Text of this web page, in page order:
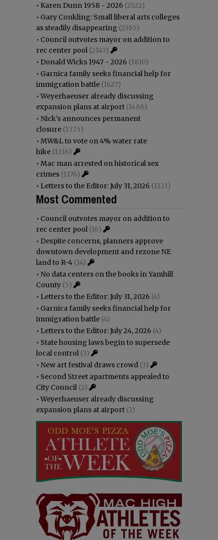
• Karen Dunn 1958 - 2026 (2522)
• Gary Conkling: Small liberal arts colleges
as steadily disappearing (2365)
• Council outvotes mayor on addition to
rec center pool (2147)
• Donald Wicks 1947 - 2026 (1810)
• Garnica family seeks financial help for
immigration battle (1627)
•Weyerhaeuser already discussing
expansion plans at airport (1486)
• Nick’s announces permanent
closure (1375)
• MW&L to vote on 4% water rate
hike (1216)
• Mac man arrested on historical sex
crimes (1176)
• Letters to the Editor: July 31, 2026 (1121)
Most Commented
• Council outvotes mayor on addition to
rec center pool (16)
• Despite concerns, planners approve
downtown development and rezone NE
land to R-4 (14)
• No data centers on the books in Yamhill
County (5)
• Letters to the Editor: July 31, 2026 (4)
• Garnica family seeks financial help for
immigration battle (4)
• Letters to the Editor: July 24, 2026 (4)
• State housing laws begin to supersede
local control (3)
• New art festival draws crowd (3)
• Second Street apartments appealed to
City Council (2)
•Weyerhaeuser already discussing
expansion plans at airport (2)